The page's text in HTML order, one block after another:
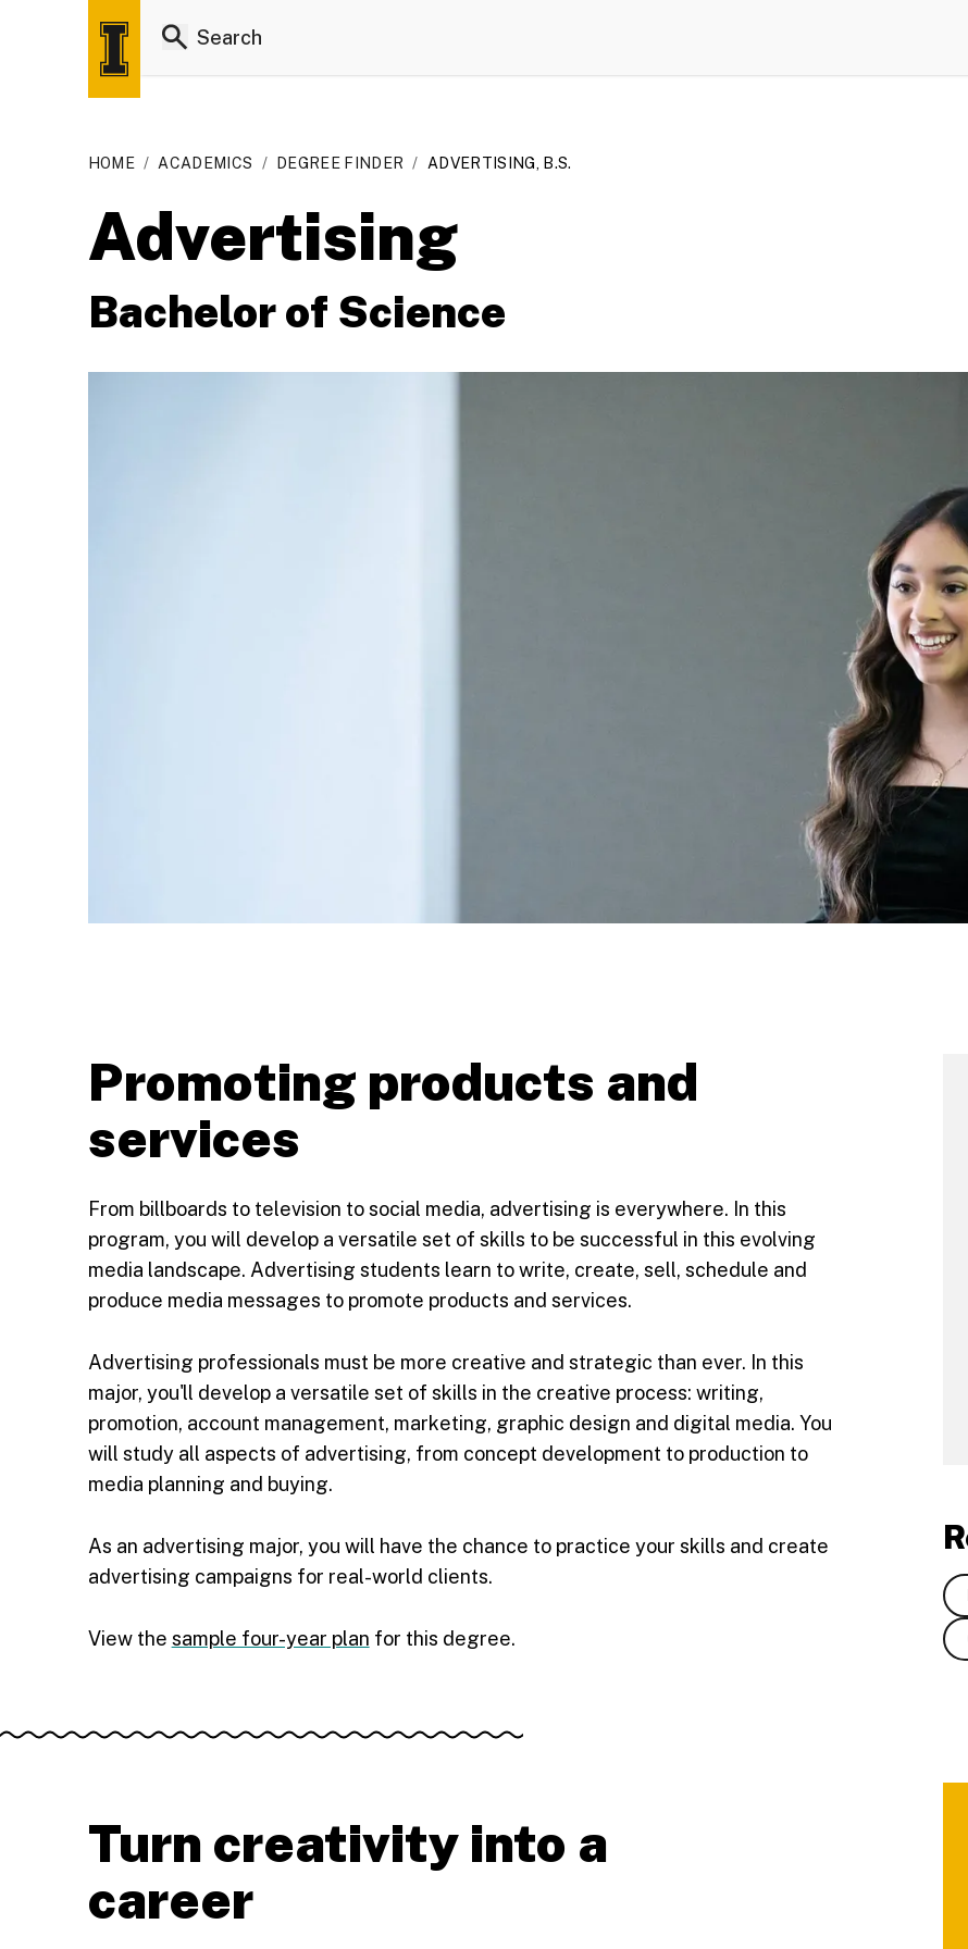
HOME / ACADEMICS / DEGREE FINDER / ADVERTISING, B.S.
Advertising
Bachelor of Science
Promoting products and
services
From billboards to television to social media, advertising is everywhere. In this
program, you will develop a versatile set of skills to be successful in this evolving
media landscape. Advertising students learn to write, create, sell, schedule and
produce media messages to promote products and services.
Advertising professionals must be more creative and strategic than ever. In this
major, you'll develop a versatile set of skills in the creative process: writing,
promotion, account management, marketing, graphic design and digital media. You
will study all aspects of advertising, from concept development to production to
media planning and buying.
As an advertising major, you will have the chance to practice your skills and create
advertising campaigns for real-world clients.
View the sample four-year plan for this degree.
Turn creativity into a
career